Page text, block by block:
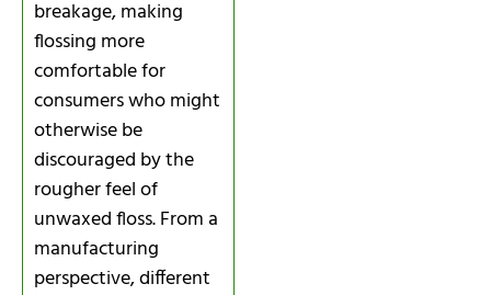
breakage, making
flossing more
comfortable for
consumers who might
otherwise be
discouraged by the
rougher feel of
unwaxed floss. From a
manufacturing
perspective, different